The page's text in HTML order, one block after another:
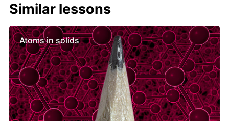
Similar lessons
Atoms in solids